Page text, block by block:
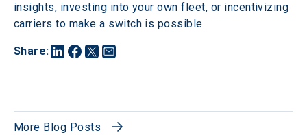
Share:
insights, investing into your own fleet, or incentivizing
carriers to make a switch is possible.
More Blog Posts